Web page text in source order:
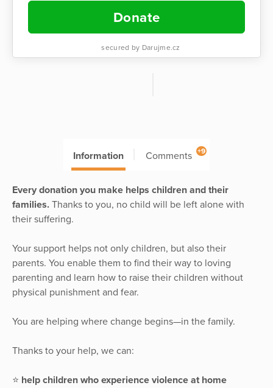
Donate
secured by Darujme.cz
Information Comments +9
Every donation you make helps children and their
families. Thanks to you, no child will be left alone with
their suffering.
Your support helps not only children, but also their
parents. You enable them to find their way to loving
parenting and learn how to raise their children without
physical punishment and fear.
You are helping where change begins—in the family.
Thanks to your help, we can:
⭐️ help children who experience violence at home